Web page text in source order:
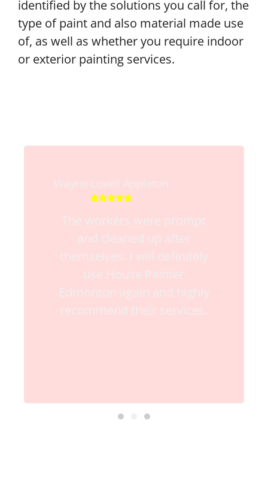
identified by the solutions you call for, the
type of paint and also material made use
of, as well as whether you require indoor
or exterior painting services.
